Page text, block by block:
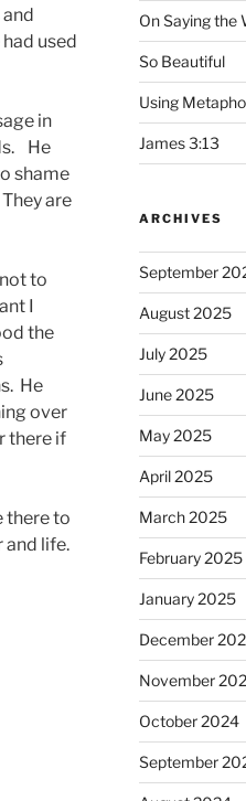
used
in
He
shame
are
to
I
the
He
over
there if
there to
and life.
On Saying the
So Beautiful
Using
James 3:13
ARCHIVES
September
August 2025
July 2025
June 2025
May 2025
April 2025
March 2025
February 2025
January 2025
December
November
October 2024
September